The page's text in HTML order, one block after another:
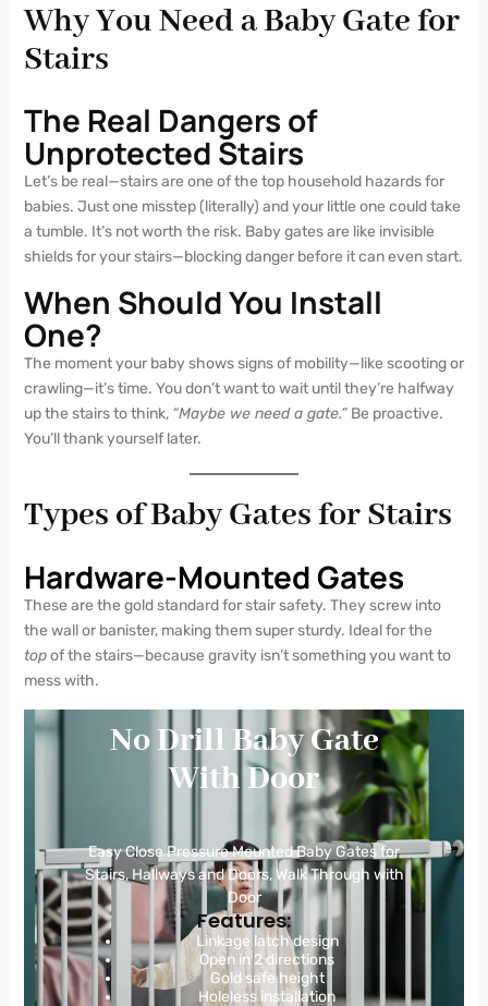
Why You Need a Baby Gate for
Stairs
The Real Dangers of
Unprotected Stairs
Let’s be real—stairs are one of the top household hazards for
babies. Just one misstep (literally) and your little one could take
a tumble. It’s not worth the risk. Baby gates are like invisible
shields for your stairs—blocking danger before it can even start.
When Should You Install
One?
The moment your baby shows signs of mobility—like scooting or
crawling—it’s time. You don’t want to wait until they’re halfway
up the stairs to think, “Maybe we need a gate.”Be proactive.
You’ll thank yourself later.
Types of Baby Gates for Stairs
Hardware-Mounted Gates
These are the gold standard for stair safety. They screw into
the wall or banister, making them super sturdy. Ideal for the
topof the stairs—because gravity isn’t something you want to
mess with.
No Drill Baby Gate
With Door
Easy Close Pressure Mounted Baby Gates for
Stairs, Hallways and Doors, Walk Through with
Door
Features:
Linkage latch design
Open in 2 directions
Gold safe height
Holeless installation